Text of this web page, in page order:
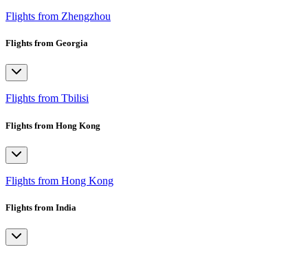
Flights from Zhengzhou
Flights from Georgia
Flights from Tbilisi
Flights from Hong Kong
Flights from Hong Kong
Flights from India